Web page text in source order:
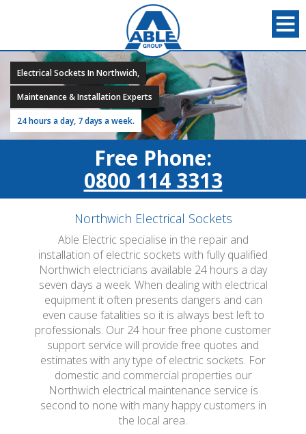
Electrical Sockets In Northwich,
Maintenance & Installation Experts
24 hours a day, 7 days a week.
Free Phone:
0800 114 3313
Northwich Electrical Sockets
Able Electric specialise in the repair and
installation of electric sockets with fully qualified
Northwich electricians available 24 hours a day
seven days a week. When dealing with electrical
equipment it often presents dangers and can
even cause fatalities so it is always best left to
professionals. Our 24 hour free phone customer
support service will provide free quotes and
estimates with any type of electric sockets. For
domestic and commercial properties our
Northwich electrical maintenance service is
second to none with many happy customers in
the local area.